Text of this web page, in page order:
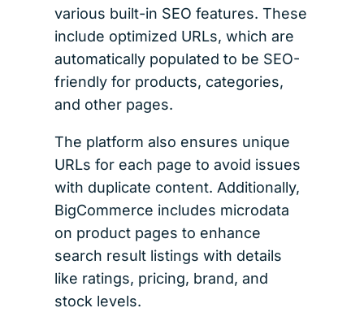
various built-in SEO features. These
include optimized URLs, which are
automatically populated to be SEO-
friendly for products, categories,
and other pages.
The platform also ensures unique
URLs for each page to avoid issues
with duplicate content. Additionally,
BigCommerce includes microdata
on product pages to enhance
search result listings with details
like ratings, pricing, brand, and
stock levels.